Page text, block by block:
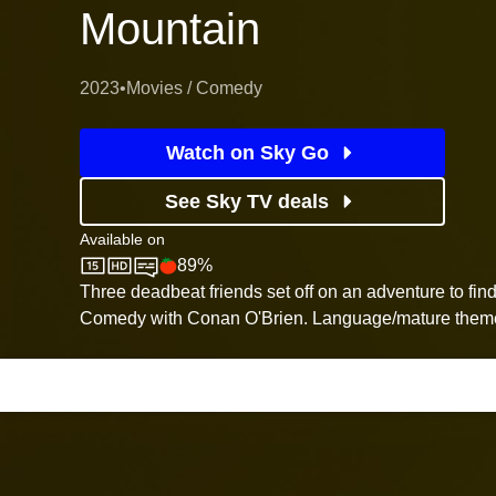
Mountain
2023•Movies / Comedy
Watch on Sky Go
See Sky TV deals
Available on
Sky StoreRotten Tomatoes logo
89%
Three deadbeat friends set off on an adventure to
Comedy with Conan O'Brien. Language/mature